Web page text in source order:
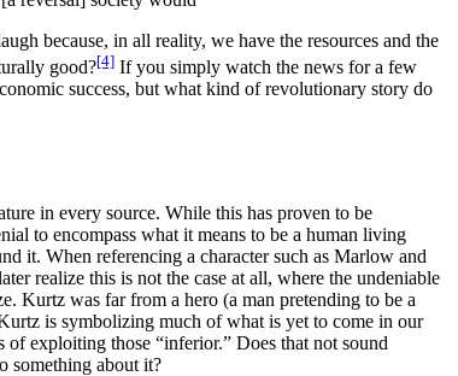
because, in all reality, we have the resources and the
good?[4] If you simply watch the news for a few
success, but what kind of revolutionary story do
in every source. While this has proven to be
to encompass what it means to be a human living
it. When referencing a character such as Marlow and
realize this is not the case at all, where the undeniable
Kurtz was far from a hero (a man pretending to be a
is symbolizing much of what is yet to come in our
of exploiting those “inferior.” Does that not sound
something about it?